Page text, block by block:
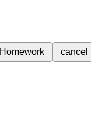
Homework cancel